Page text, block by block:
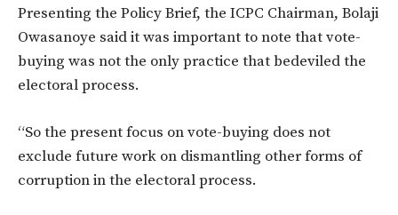
Presenting the Policy Brief, the ICPC Chairman, Bolaji
Owasanoye said it was important to note that vote-
buying was not the only practice that bedeviled the
electoral process.
“So the present focus on vote-buying does not
exclude future work on dismantling other forms of
corruption in the electoral process.